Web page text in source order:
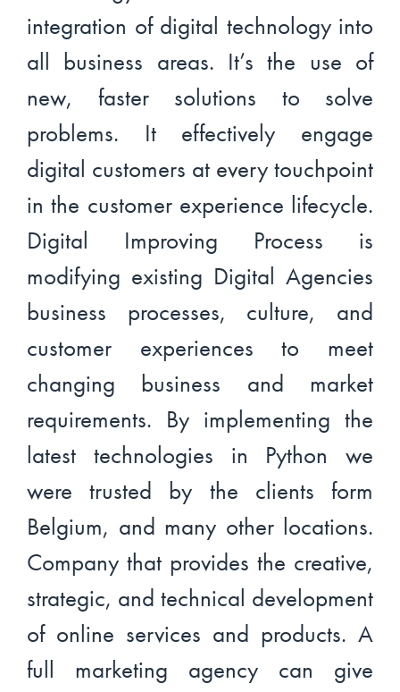
integration of digital technology into
all business areas. It’s the use of
new, faster solutions to solve
problems. It effectively engage
digital customers at every touchpoint
in the customer experience lifecycle.
Digital Improving Process is
modifying existing Digital Agencies
business processes, culture, and
customer experiences to meet
changing business and market
requirements. By implementing the
latest technologies in Python we
were trusted by the clients form
Belgium, and many other locations.
Company that provides the creative,
strategic, and technical development
of online services and products. A
full marketing agency can give